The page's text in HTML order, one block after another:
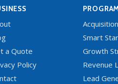
a Quote
Policy
Smart
Growth
Revenue
Lead